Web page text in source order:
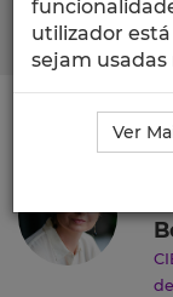
Search
Ciência_Iscte
utilizador
sejam
Ver